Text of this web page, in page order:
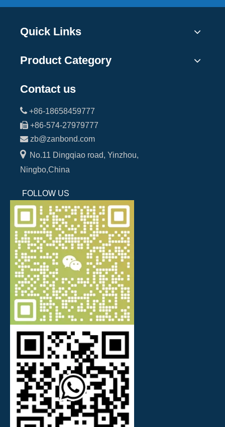
Quick Links
Product Category
Contact us
 +86-18658459777
 +86-574-27979777
 zb@zanbond.com
No.11 Dingqiao road, Yinzhou,
Ningbo,China
FOLLOW US